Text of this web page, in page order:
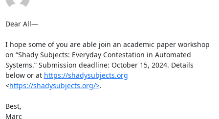
Dear All—
I hope some of you are able join an academic paper workshop
on “Shady Subjects: Everyday Contestation in Automated
Systems.” Submission deadline: October 15, 2024. Details
below or at https://shadysubjects.org
<https://shadysubjects.org/>.
Best,
Marc